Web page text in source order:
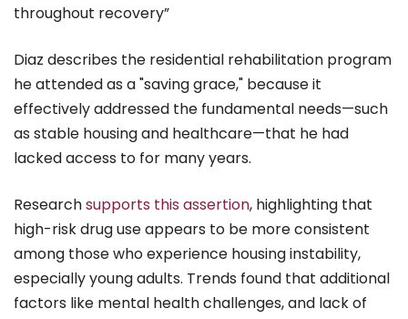
throughout recovery”
Diaz describes the residential rehabilitation program
he attended as a "saving grace," because it
effectively addressed the fundamental needs—such
as stable housing and healthcare—that he had
lacked access to for many years.
Researchsupports this assertion, highlighting that
high-risk drug use appears to be more consistent
among those who experience housing instability,
especially young adults. Trends found that additional
factors like mental health challenges, and lack of